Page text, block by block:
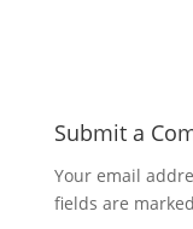
Submit a
Your email
fields are marked